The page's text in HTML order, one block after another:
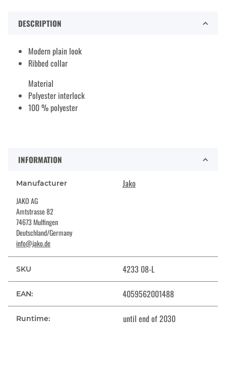
DESCRIPTION
Modern plain look
Ribbed collar
Material
Polyester interlock
100 % polyester
INFORMATION
Manufacturer Jako
JAKO AG
Amtstrasse 82
74673 Mulfingen
Deutschland/Germany
info@jako.de
SKU 4233 08-L
EAN: 4059562001488
Runtime: until end of 2030